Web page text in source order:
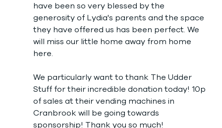
have been so very blessed by the
generosity of Lydia's parents and the space
they have offered us has been perfect. We
will miss our little home away from home
here.
We particularly want to thank The Udder
Stuff for their incredible donation today! 10p
of sales at their vending machines in
Cranbrook will be going towards
sponsorship! Thank you so much!